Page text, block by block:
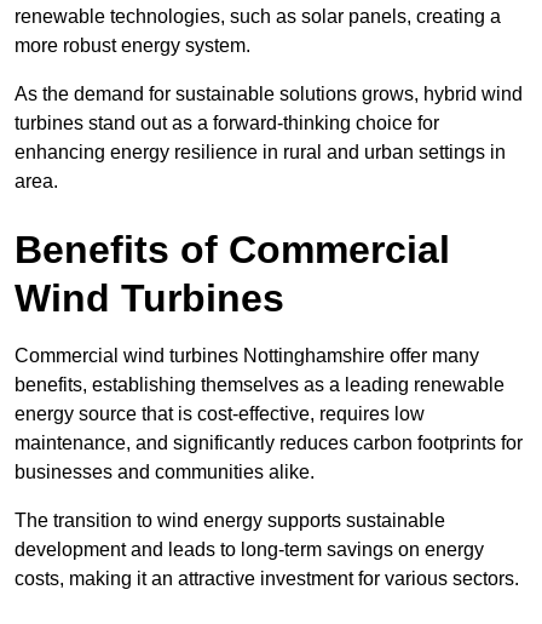
renewable technologies, such as solar panels, creating a
more robust energy system.
As the demand for sustainable solutions grows, hybrid wind
turbines stand out as a forward-thinking choice for
enhancing energy resilience in rural and urban settings in
area.
Benefits of Commercial
Wind Turbines
Commercial wind turbines Nottinghamshire offer many
benefits, establishing themselves as a leading renewable
energy source that is cost-effective, requires low
maintenance, and significantly reduces carbon footprints for
businesses and communities alike.
The transition to wind energy supports sustainable
development and leads to long-term savings on energy
costs, making it an attractive investment for various sectors.